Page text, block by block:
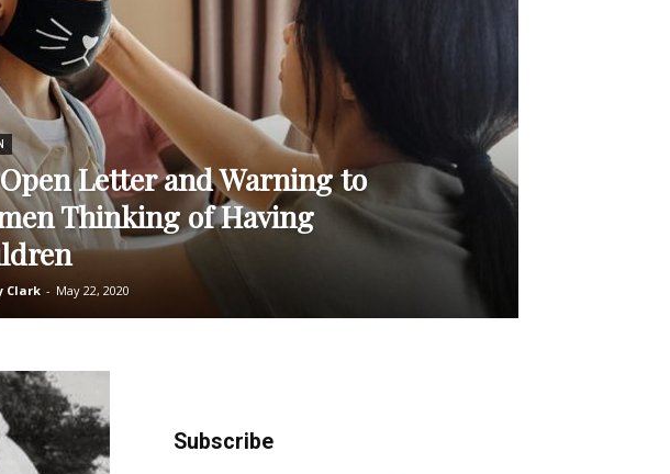
Letter and Warning to
Thinking of Having
Clark - May 22, 2020
Subscribe